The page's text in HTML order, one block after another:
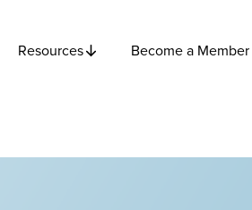
Resources Become a Member